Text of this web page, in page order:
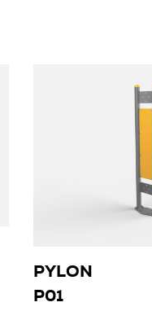
PYLON
P01